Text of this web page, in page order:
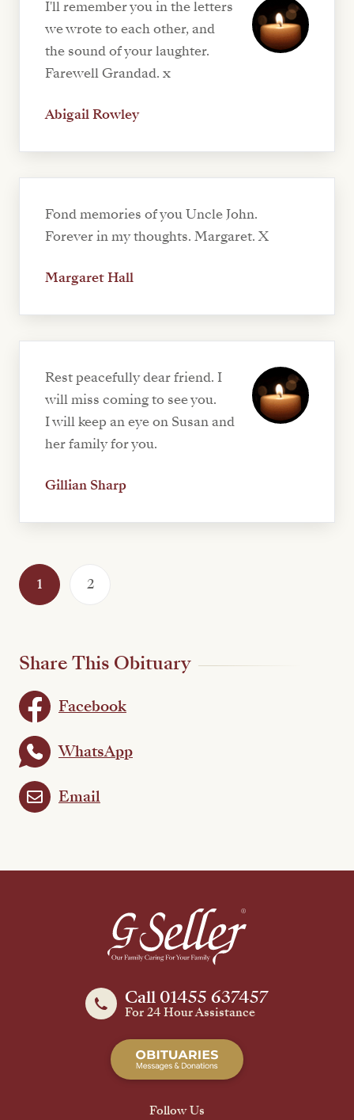
I'll remember you in the letters
we wrote to each other, and
the sound of your laughter.
Farewell Grandad. x
Abigail Rowley
Fond memories of you Uncle John.
Forever in my thoughts. Margaret. X
Margaret Hall
Rest peacefully dear friend. I
will miss coming to see you.
I will keep an eye on Susan and
her family for you.
Gillian Sharp
1 2
Share This Obituary
Facebook
WhatsApp
Email
Call 01455 637457
For 24 Hour Assistance
Follow Us